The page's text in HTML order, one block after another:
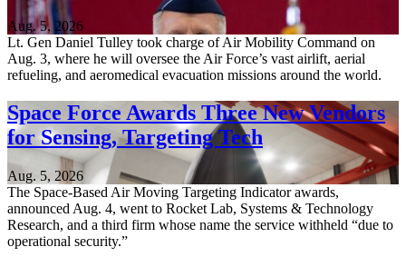
Aug. 5, 2026
Lt. Gen Daniel Tulley took charge of Air Mobility Command on
Aug. 3, where he will oversee the Air Force’s vast airlift, aerial
refueling, and aeromedical evacuation missions around the world.
Space Force Awards Three New Vendors
for Sensing, Targeting Tech
Aug. 5, 2026
The Space-Based Air Moving Targeting Indicator awards,
announced Aug. 4, went to Rocket Lab, Systems & Technology
Research, and a third firm whose name the service withheld “due to
operational security.”